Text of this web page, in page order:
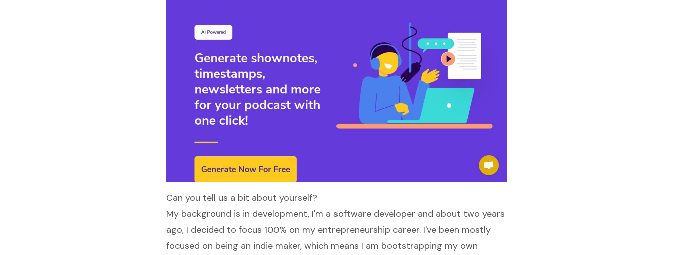
Can you tell us a bit about yourself?
My background is in development, I'm a software developer and about two years
ago, I decided to focus 100% on my entrepreneurship career. I've been mostly
focused on being an indie maker, which means I am bootstrapping my own